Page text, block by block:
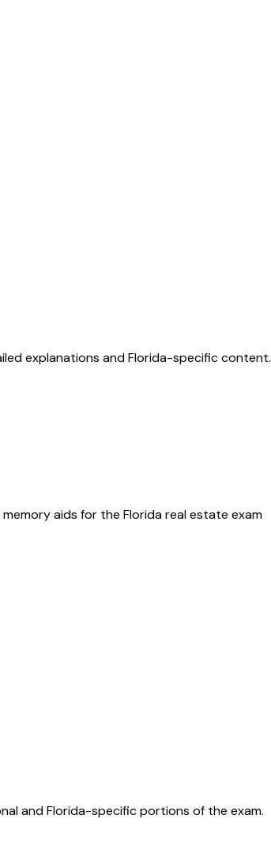
explanations andFlorida-specific content.
andFlorida-specific portions of the exam.